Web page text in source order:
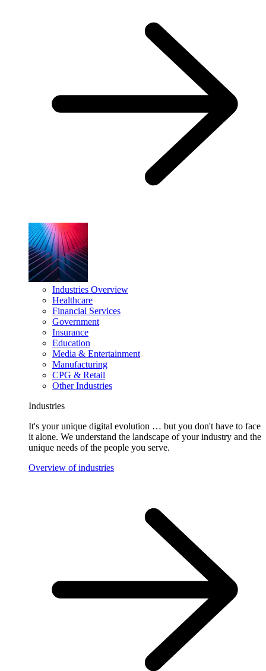
Industries Overview
Healthcare
Financial Services
Government
Insurance
Education
Media & Entertainment
Manufacturing
CPG & Retail
Other Industries
Industries
It's your unique digital evolution … but you don't have to face
it alone. We understand the landscape of your industry and the
unique needs of the people you serve.
Overview of industries